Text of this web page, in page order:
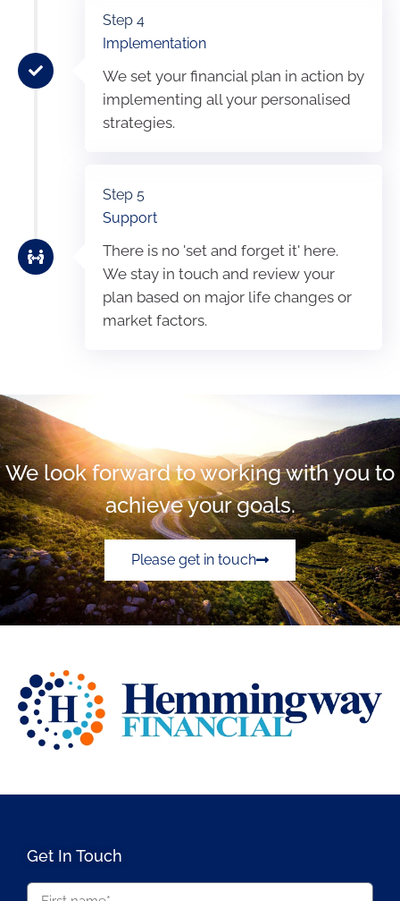
Step 4
Implementation
We set your financial plan in action by
implementing all your personalised
strategies.
Step 5
Support
There is no 'set and forget it' here.
We stay in touch and review your
plan based on major life changes or
market factors.
We look forward to working with you to
achieve your goals.
Please get in touch
Get In Touch